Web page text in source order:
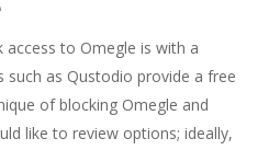
to Omegle is with a
such as Qustodio provide a free
of blocking Omegle and
like to review options; ideally,